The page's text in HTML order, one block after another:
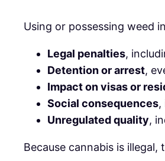
Using or possessing weed
Legal penalties,
Detention or arrest,
Impact on visas or
Social consequences,
Unregulated quality,
Because cannabis is